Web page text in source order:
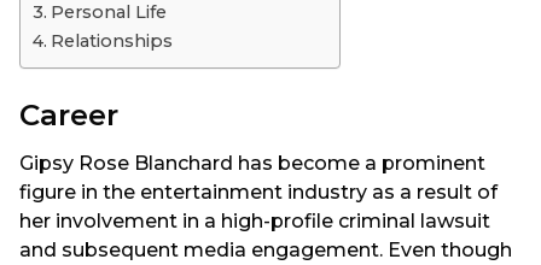
Personal Life
Relationships
Career
Gipsy Rose Blanchard has become a prominent
figure in the entertainment industry as a result of
her involvement in a high-profile criminal lawsuit
and subsequent media engagement. Even though